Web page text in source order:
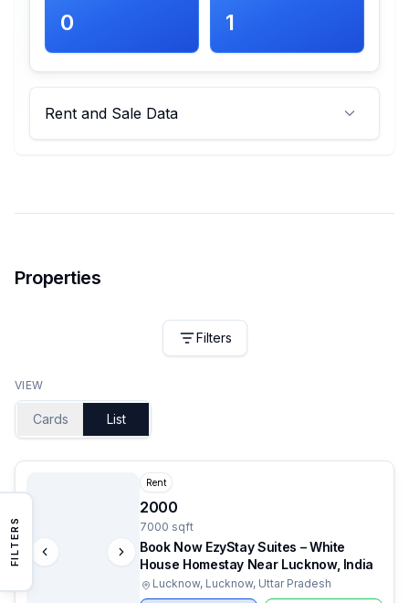
0 1
Rent and Sale Data
Properties
FILTERS
Filters
VIEW
Cards List
Rent
2000
7000 sqft
Book Now EzyStay Suites – White
House Homestay Near Lucknow, India
Lucknow, Lucknow, Uttar Pradesh